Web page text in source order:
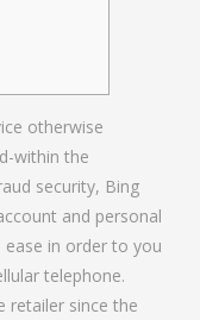
otherwise
within the
security, Bing
and personal
in order to you
telephone.
retailer since the